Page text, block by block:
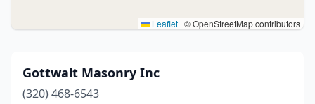
Leaflet | © OpenStreetMap contributors
Gottwalt Masonry Inc
(320) 468-6543